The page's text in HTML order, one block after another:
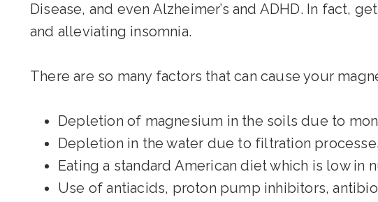
Disease, and even Alzheimer’s and ADHD. In fact,
and alleviating insomnia.
There are so many factors that can cause your
Depletion of magnesium in the soils due to
Depletion in the water due to filtration
Eating a standard American diet which is low in
Use of antiacids, proton pump inhibitors,